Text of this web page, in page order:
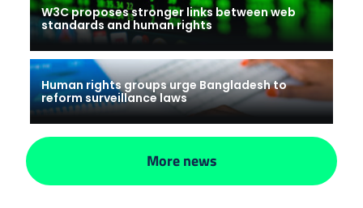
W3C proposes stronger links between web
standards and human rights
Human rights groups urge Bangladesh to
reform surveillance laws
More news